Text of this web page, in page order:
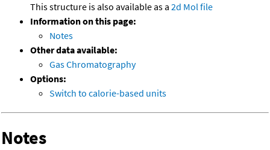
This structure is also available as a 2d Mol file
Information on this page:
Notes
Other data available:
Gas Chromatography
Options:
Switch to calorie-based units
Notes